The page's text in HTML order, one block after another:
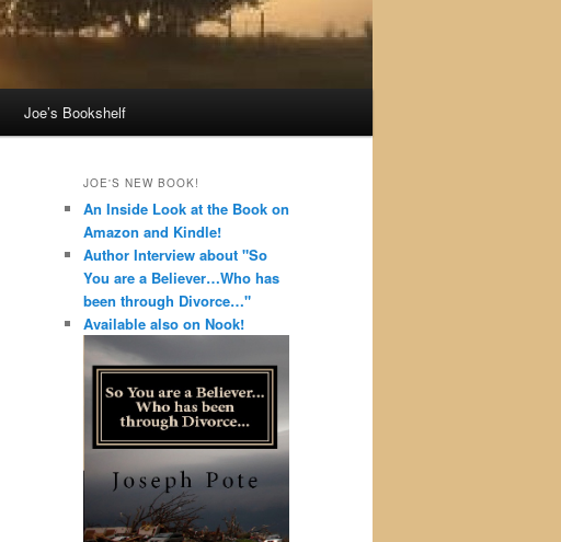
Joe’s Bookshelf
JOE'S NEW BOOK!
An Inside Look at the Book on
Amazon and Kindle!
Author Interview about "So
You are a Believer…Who has
been through Divorce…"
Available also on Nook!